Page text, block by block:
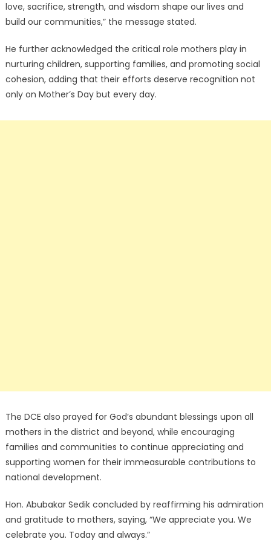
love, sacrifice, strength, and wisdom shape our lives and
build our communities,” the message stated.
He further acknowledged the critical role mothers play in
nurturing children, supporting families, and promoting social
cohesion, adding that their efforts deserve recognition not
only on Mother’s Day but every day.
The DCE also prayed for God’s abundant blessings upon all
mothers in the district and beyond, while encouraging
families and communities to continue appreciating and
supporting women for their immeasurable contributions to
national development.
Hon. Abubakar Sedik concluded by reaffirming his admiration
and gratitude to mothers, saying, “We appreciate you. We
celebrate you. Today and always.”